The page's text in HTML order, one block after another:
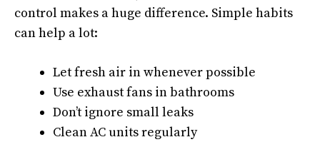
control makes a huge difference. Simple habits
can help a lot:
Let fresh air in whenever possible
Use exhaust fans in bathrooms
Don’t ignore small leaks
Clean AC units regularly